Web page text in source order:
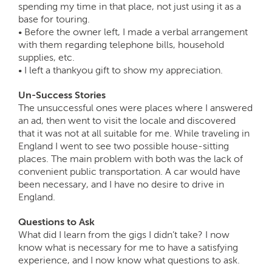
spending my time in that place, not just using it as a
base for touring.
• Before the owner left, I made a verbal arrangement
with them regarding telephone bills, household
supplies, etc.
• I left a thankyou gift to show my appreciation.
Un-Success Stories
The unsuccessful ones were places where I answered
an ad, then went to visit the locale and discovered
that it was not at all suitable for me. While traveling in
England I went to see two possible house-sitting
places. The main problem with both was the lack of
convenient public transportation. A car would have
been necessary, and I have no desire to drive in
England.
Questions to Ask
What did I learn from the gigs I didn’t take? I now
know what is necessary for me to have a satisfying
experience, and I now know what questions to ask.